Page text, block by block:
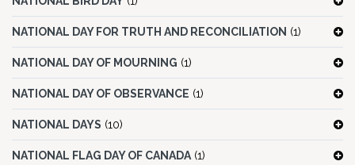
NATIONAL DAY FOR TRUTH AND RECONCILIATION (1)
NATIONAL DAY OF MOURNING (1)
NATIONAL DAY OF OBSERVANCE (1)
NATIONAL DAYS (10)
NATIONAL FLAG DAY OF CANADA (1)